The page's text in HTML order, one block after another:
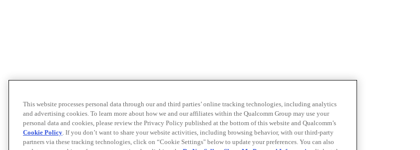
This website processes personal data through our and third parties’ online tracking technologies, including analytics
and advertising cookies. To learn more about how we and our affiliates within the Qualcomm Group may use your
personal data and cookies, please review the Privacy Policy published at the bottom of this website and Qualcomm’s
Cookie Policy. If you don’t want to share your website activities, including browsing behavior, with our third-party
partners via these tracking technologies, click on “Cookie Settings" below to update your preferences. You can also